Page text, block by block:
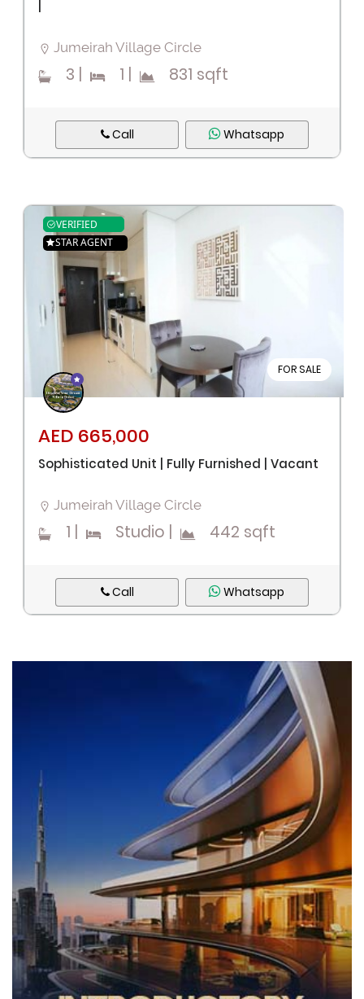
Jumeirah Village Circle
3 1 831 sqft
Call Whatsapp
FOR SALE
VERIFIED
STAR AGENT
AED 665,000
Sophisticated Unit | Fully Furnished | Vacant
Jumeirah Village Circle
1 | Studio | 442 sqft
Call Whatsapp